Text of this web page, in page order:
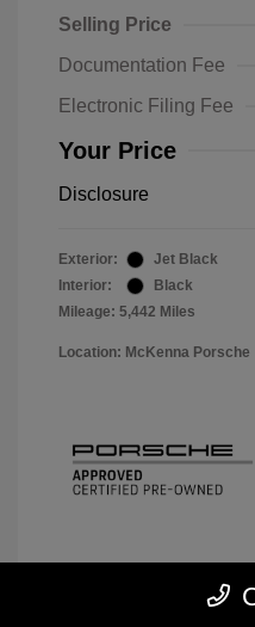
Selling Price
Documentation Fee
Electronic Filing Fee
Your Price
Disclosure
Exterior:
Jet Black
Interior:
Black
Mileage: 5,442 Miles
Location: McKenna Porsche